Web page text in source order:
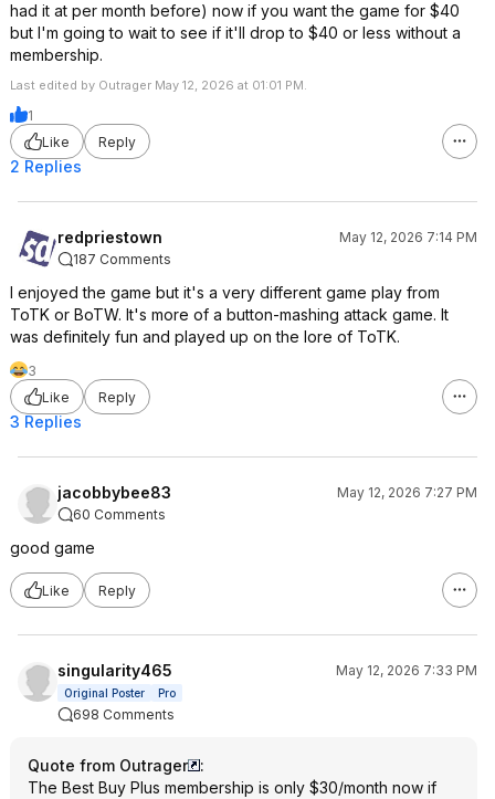
had it at per month before) now if you want the game for $40
but I'm going to wait to see if it'll drop to $40 or less without a
membership.
Last edited by Outrager May 12, 2026 at 01:01 PM.
1
Like
Reply
2 Replies
redpriestown
May 12, 2026 7:14 PM
187 Comments
I enjoyed the game but it's a very different game play from
ToTK or BoTW. It's more of a button-mashing attack game. It
was definitely fun and played up on the lore of ToTK.
3
Like
Reply
3 Replies
jacobbybee83
May 12, 2026 7:27 PM
60 Comments
good game
Like Reply
singularity465 May 12, 2026 7:33 PM
Original Poster Pro
698 Comments
Quote from Outrager
:
The Best Buy Plus membership is only $30/month now if